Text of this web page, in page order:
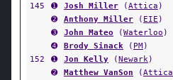
145
➊ Josh Miller (Attica )
➋
Anthony Miller ( EIE )
➌
John Mateo (Waterloo )
➍
Brody Sinack ( PM)
152
➊ Jon Kelly (Newark)
➋
Matthew VanSon (Attica